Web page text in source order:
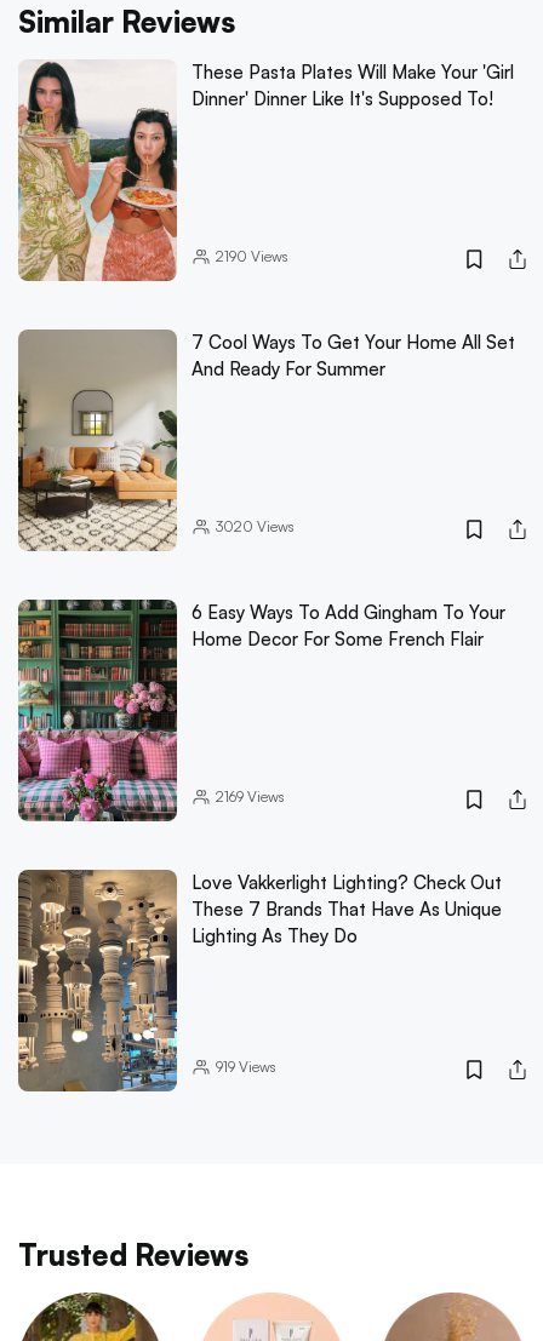
Similar Reviews
These Pasta Plates Will Make Your 'Girl
Dinner' Dinner Like It's Supposed To!
2190 Views
7 Cool Ways To Get Your Home All Set
And Ready For Summer
3020 Views
6 Easy Ways To Add Gingham To Your
Home Decor For Some French Flair
2169Views
Love Vakkerlight Lighting? Check Out
These 7 Brands That Have As Unique
Lighting As They Do
919Views
Trusted Reviews